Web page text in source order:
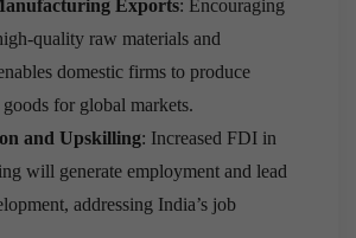
Exports: Encouraging
quality raw materials and
domestic firms to produce
for global markets.
and Upskilling: Increased FDI in
will generate employment and lead
addressing India’s job